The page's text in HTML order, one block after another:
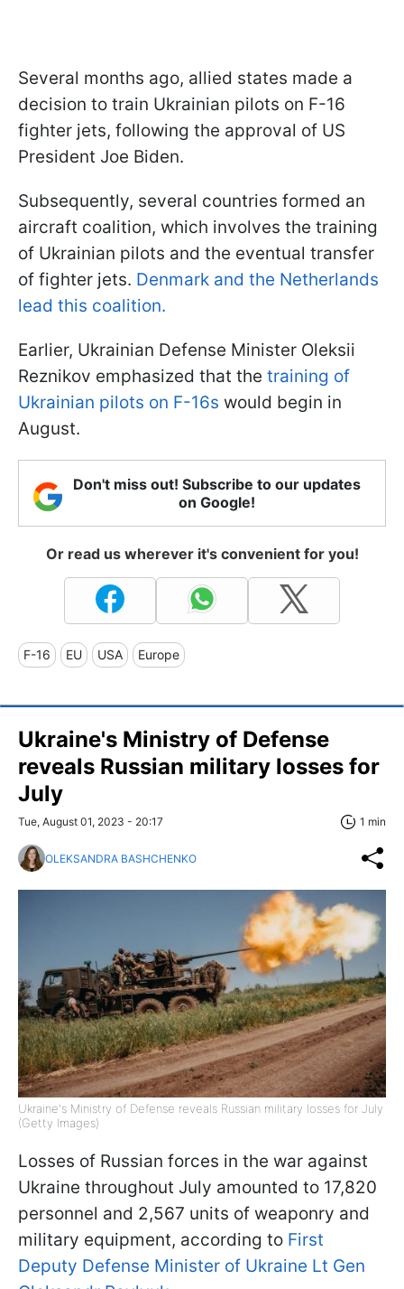
Several months ago, allied states made a
decision to train Ukrainian pilots on F-16
fighter jets, following the approval of US
President Joe Biden.
Subsequently, several countries formed an
aircraft coalition, which involves the training
of Ukrainian pilots and the eventual transfer
of fighter jets. Denmark and the Netherlands
lead this coalition.
Earlier, Ukrainian Defense Minister Oleksii
Reznikov emphasized that the training of
Ukrainian pilots on F-16s would begin in
August.
Don't miss out! Subscribe to our updates
on Google!
Or read us wherever it's convenient for you!
F-16 EU USA Europe
Ukraine's Ministry of Defense
reveals Russian military losses for
July
Tue, August 01, 2023 - 20:17 1 min
OLEKSANDRA BASHCHENKO
Ukraine's Ministry of Defense reveals Russian military losses for July
(Getty Images)
Losses of Russian forces in the war against
Ukraine throughout July amounted to 17,820
personnel and 2,567 units of weaponry and
military equipment, according to First
Deputy Defense Minister of Ukraine Lt Gen